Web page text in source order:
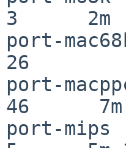
3      2m
port-
26
port-
46      7m
port-